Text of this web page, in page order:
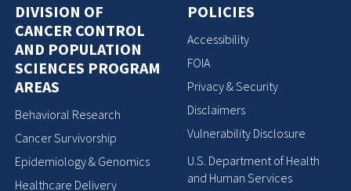
DIVISION OF
CANCER CONTROL
AND POPULATION
SCIENCES PROGRAM
AREAS
Behavioral Research
Cancer Survivorship
Epidemiology & Genomics
Healthcare Delivery
POLICIES
Accessibility
FOIA
Privacy & Security
Disclaimers
Vulnerability Disclosure
U.S. Department of Health
and Human Services